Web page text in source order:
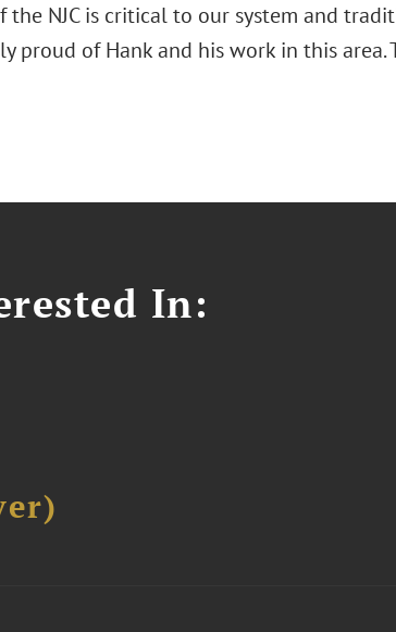
the NJC is critical to our system and
proud of Hank and his work in this area.
In: